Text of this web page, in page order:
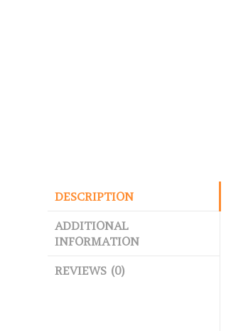
DESCRIPTION
ADDITIONAL
INFORMATION
REVIEWS (0)